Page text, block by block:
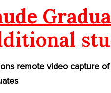
remote video capture